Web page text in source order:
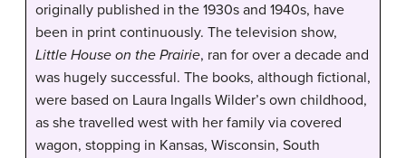
originally published in the 1930s and 1940s, have
been in print continuously. The television show,
Little House on the Prairie, ran for over a decade and
was hugely successful. The books, although fictional,
were based on Laura Ingalls Wilder’s own childhood,
as she travelled west with her family via covered
wagon, stopping in Kansas, Wisconsin, South